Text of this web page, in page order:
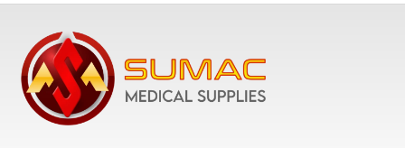
variants.
The
options
may
chosen